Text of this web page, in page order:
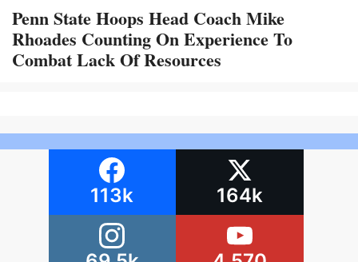
Penn State Hoops Head Coach Mike
Rhoades Counting On Experience To
Combat Lack Of Resources
113k 164k